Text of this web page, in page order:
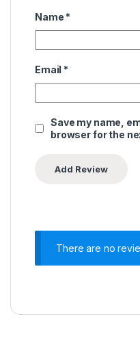
Name *
Email *
Save my name,
browser for the
There are no